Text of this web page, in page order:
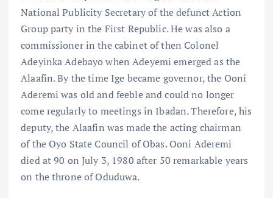
National Publicity Secretary of the defunct Action
Group party in the First Republic. He was also a
commissioner in the cabinet of then Colonel
Adeyinka Adebayo when Adeyemi emerged as the
Alaafin. By the time Ige became governor, the Ooni
Aderemi was old and feeble and could no longer
come regularly to meetings in Ibadan. Therefore, his
deputy, the Alaafin was made the acting chairman
of the Oyo State Council of Obas. Ooni Aderemi
died at 90 on July 3, 1980 after 50 remarkable years
on the throne of Oduduwa.